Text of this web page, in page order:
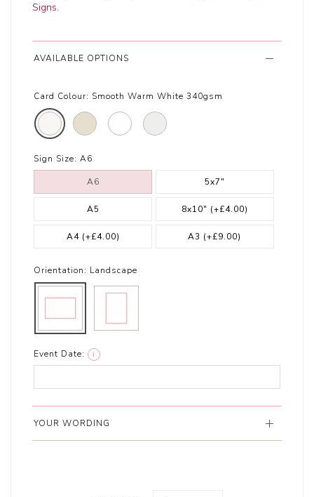
Signs.
AVAILABLE OPTIONS
Card Colour: Smooth Warm White 340gsm
Sign Size: A6
A6 5x7"
A5 8x10" (+£4.00)
A4 (+£4.00) A3 (+£9.00)
Orientation: Landscape
Event Date: i
YOUR WORDING